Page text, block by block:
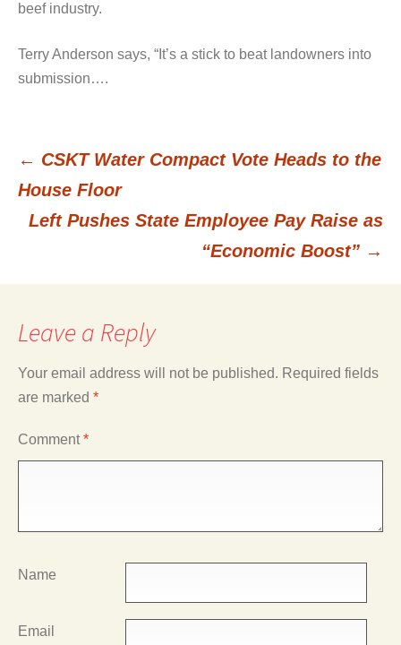
beef industry.
Terry Anderson says, “It’s a stick to beat landowners into
submission….
Post
← CSKT Water Compact Vote Heads to the
House Floor
Left Pushes State Employee Pay Raise as
“Economic Boost” →
Leave a Reply
Your email address will not be published. Required fields
are marked *
Comment*
Name
Email